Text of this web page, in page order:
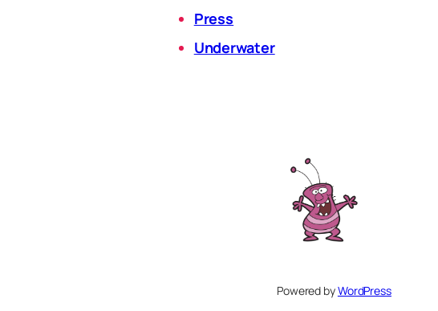
Press
Underwater
Powered byWordPress